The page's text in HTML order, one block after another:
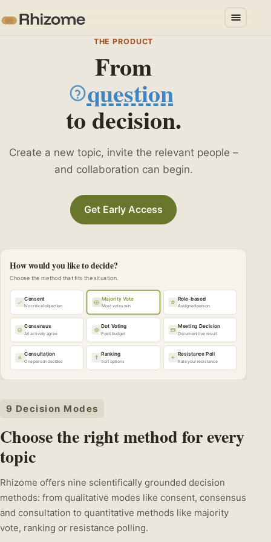
THE PRODUCT
From
question
challenge
to decision.
Create a new topic, invite the relevant people –
and collaboration can begin.
Get Early Access
9 Decision Modes
Choose the right method for every
topic
Rhizome offers nine scientifically grounded decision
methods: from qualitative modes like consent, consensus
and consultation to quantitative methods like majority
vote, ranking or resistance polling.
How would you like to decide?
Choose the method that fits the situation.
Consent
No critical objection
Majority Vote
Most votes win
Role-based
Assigned person
Consensus
All actively agree
Dot Voting
Point budget
Meeting Decision
Document live result
Consultation
One person decides
Ranking
Sort options
Resistance Poll
Rate your resistance